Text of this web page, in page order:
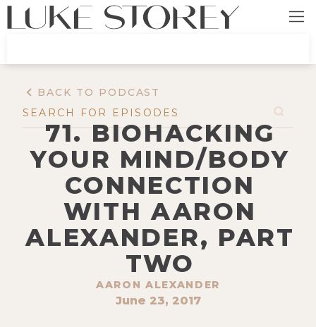
BACK TO PODCAST
71. BIOHACKING
YOUR MIND/BODY
CONNECTION
WITH AARON
ALEXANDER, PART
TWO
AARON ALEXANDER
June 23, 2017